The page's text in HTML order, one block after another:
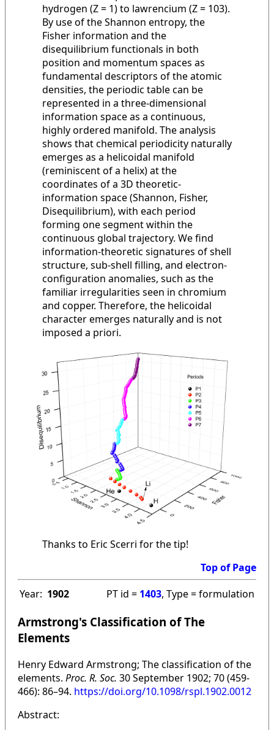
hydrogen (Z = 1) to lawrencium (Z = 103).
By use of the Shannon entropy, the
Fisher information and the
disequilibrium functionals in both
position and momentum spaces as
fundamental descriptors of the atomic
densities, the periodic table can be
represented in a three-dimensional
information space as a continuous,
highly ordered manifold. The analysis
shows that chemical periodicity naturally
emerges as a helicoidal manifold
(reminiscent of a helix) at the
coordinates of a 3D theoretic-
information space (Shannon, Fisher,
Disequilibrium), with each period
forming one segment within the
continuous global trajectory. We find
information-theoretic signatures of shell
structure, sub-shell filling, and electron-
configuration anomalies, such as the
familiar irregularities seen in chromium
and copper. Therefore, the helicoidal
character emerges naturally and is not
imposed a priori.
Thanks to Eric Scerri for the tip!
Top of Page
Year: 1902 PT id = 1403, Type = formulation
Armstrong's Classification of The
Elements
Henry Edward Armstrong; The classification of the
elements. Proc. R. Soc. 30 September 1902; 70 (459-
466): 86–94. https://doi.org/10.1098/rspl.1902.0012
Abstract: